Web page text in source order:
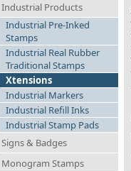
Industrial Products
Industrial Pre-Inked
Stamps
Industrial Real Rubber
Traditional Stamps
Xtensions
Industrial Markers
Industrial Refill Inks
Industrial Stamp Pads
Signs & Badges
Monogram Stamps